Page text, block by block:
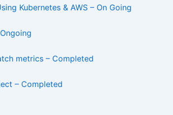
Kubernetes & AWS – On Going
metrics – Completed
– Completed